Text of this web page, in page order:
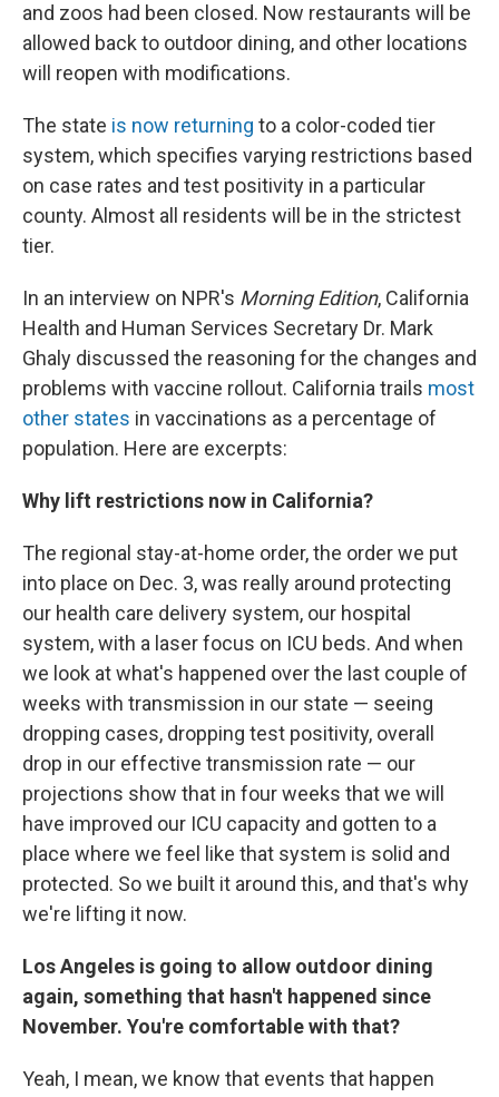
and zoos had been closed. Now restaurants will be
allowed back to outdoor dining, and other locations
will reopen with modifications.
The state is now returning to a color-coded tier
system, which specifies varying restrictions based
on case rates and test positivity in a particular
county. Almost all residents will be in the strictest
tier.
In an interview on NPR's Morning Edition, California
Health and Human Services Secretary Dr. Mark
Ghaly discussed the reasoning for the changes and
problems with vaccine rollout. California trails most
other states in vaccinations as a percentage of
population. Here are excerpts:
Why lift restrictions now in California?
The regional stay-at-home order, the order we put
into place on Dec. 3, was really around protecting
our health care delivery system, our hospital
system, with a laser focus on ICU beds. And when
we look at what's happened over the last couple of
weeks with transmission in our state — seeing
dropping cases, dropping test positivity, overall
drop in our effective transmission rate — our
projections show that in four weeks that we will
have improved our ICU capacity and gotten to a
place where we feel like that system is solid and
protected. So we built it around this, and that's why
we're lifting it now.
Los Angeles is going to allow outdoor dining
again, something that hasn't happened since
November. You're comfortable with that?
Yeah, I mean, we know that events that happen